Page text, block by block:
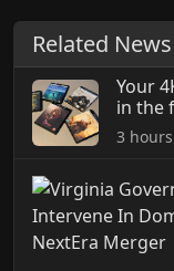
Related News
Your
in the
3